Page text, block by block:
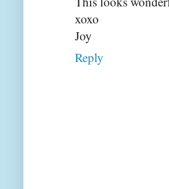
xoxo
Joy
Reply